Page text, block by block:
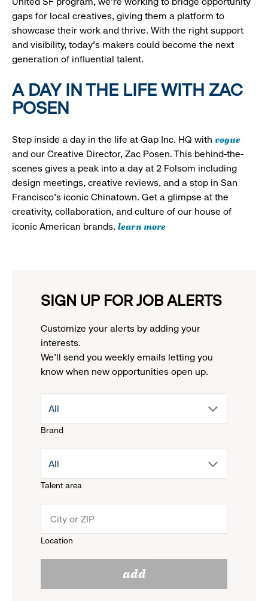
gaps for local creatives, giving them a platform to
showcase their work and thrive. With the right support
and visibility, today’s makers could become the next
generation of influential talent.
A DAY IN THE LIFE WITH ZAC
POSEN
Step inside a day in the life at Gap Inc. HQ with vogue
and our Creative Director, Zac Posen. This behind-the-
scenes gives a peak into a day at 2 Folsom including
design meetings, creative reviews, and a stop in San
Francisco's iconic Chinatown. Get a glimpse at the
creativity, collaboration, and culture of our house of
iconic American brands. learn more
SIGN UP FOR JOB ALERTS
Customize your alerts by adding your
interests.
We'll send you weekly emails letting you
know when new opportunities open up.
Brand
drop
menu.
reveal
options.
All
Talent area
drop
menu.
All
Location
add